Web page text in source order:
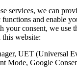
services, we can
functions and enable
your consent, we use
this website:
UET (Universal
Mode, Google